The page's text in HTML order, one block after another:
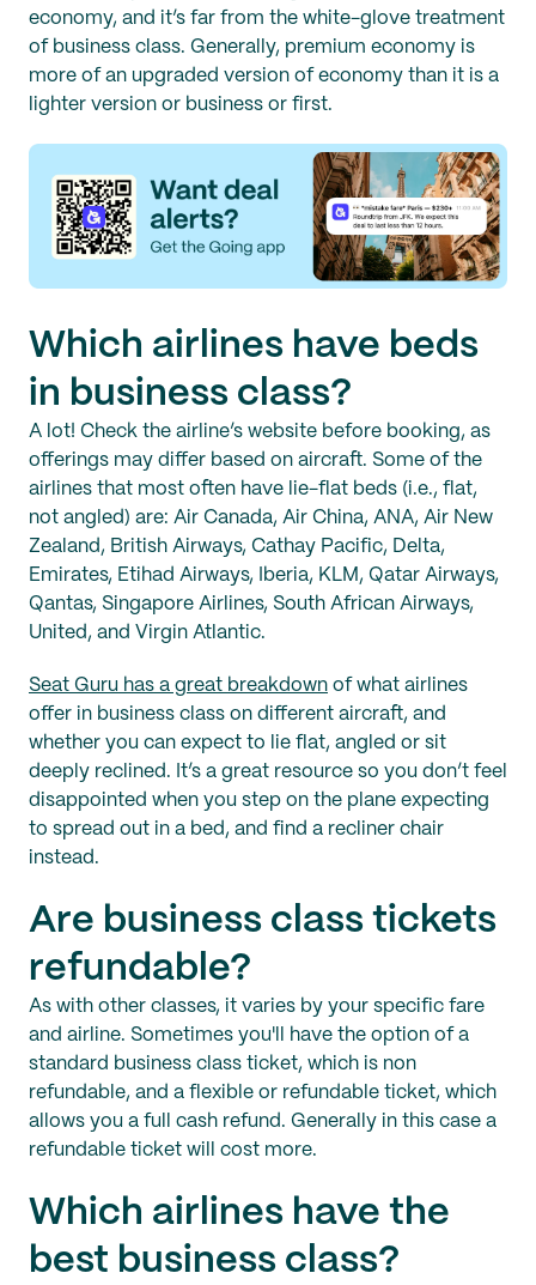
economy, and it’s far from the white-glove treatment
of business class. Generally, premium economy is
more of an upgraded version of economy than it is a
lighter version or business or first.
Which airlines have beds
in business class?
A lot! Check the airline’s website before booking, as
offerings may differ based on aircraft. Some of the
airlines that most often have lie-flat beds (i.e., flat,
not angled) are: Air Canada, Air China, ANA, Air New
Zealand, British Airways, Cathay Pacific, Delta,
Emirates, Etihad Airways, Iberia, KLM, Qatar Airways,
Qantas, Singapore Airlines, South African Airways,
United, and Virgin Atlantic.
Seat Guru has a great breakdown of what airlines
offer in business class on different aircraft, and
whether you can expect to lie flat, angled or sit
deeply reclined. It’s a great resource so you don’t feel
disappointed when you step on the plane expecting
to spread out in a bed, and find a recliner chair
instead.
Are business class tickets
refundable?
As with other classes, it varies by your specific fare
and airline. Sometimes you'll have the option of a
standard business class ticket, which is non
refundable, and a flexible or refundable ticket, which
allows you a full cash refund. Generally in this case a
refundable ticket will cost more.
Which airlines have the
best business class?